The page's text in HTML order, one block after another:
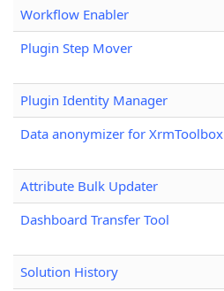
Workflow Enabler
Plugin Step Mover
Plugin Identity Manager
Data anonymizer for XrmToolbox
Attribute Bulk Updater
Dashboard Transfer Tool
Solution History